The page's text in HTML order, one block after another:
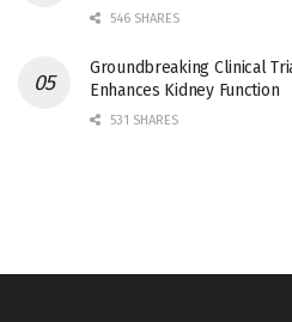
546 SHARES
Groundbreaking Clinical
Enhances Kidney Function
531 SHARES